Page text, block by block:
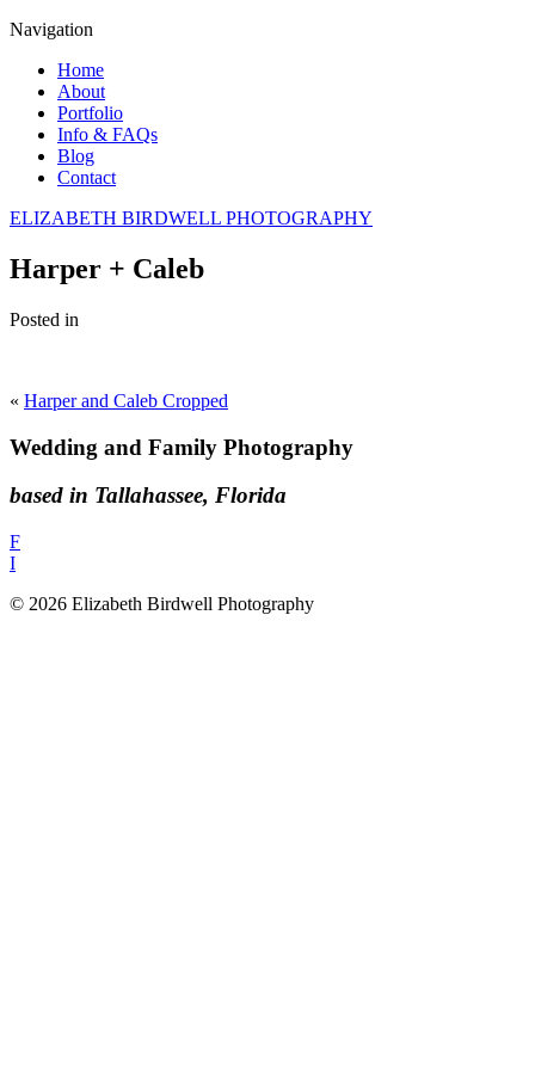
Navigation
Home
About
Portfolio
Info & FAQs
Blog
Contact
ELIZABETH BIRDWELL PHOTOGRAPHY
Harper + Caleb
Posted in
« Harper and Caleb Cropped
Wedding and Family Photography
based in Tallahassee, Florida
F
I
© 2026 Elizabeth Birdwell Photography